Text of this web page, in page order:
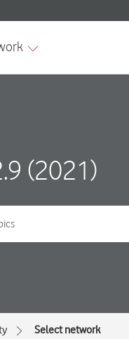
(2021)
Select network